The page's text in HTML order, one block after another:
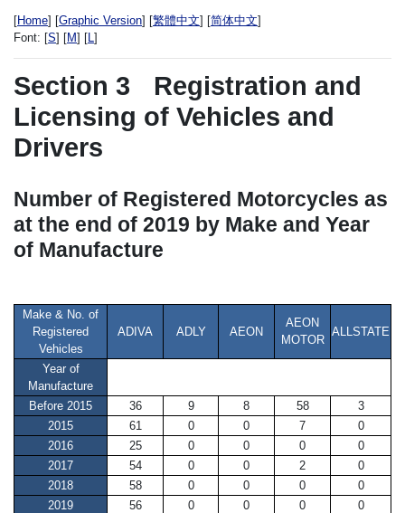
[Home] [Graphic Version] [繁體中文] [简体中文]
Font: [S] [M] [L]
Section 3
Registration and
Licensing of Vehicles and
Drivers
Number of Registered Motorcycles as
at the end of 2019 by Make and Year
of Manufacture
Make & No. of
Registered
Vehicles
ADIVA ADLY AEON
AEON
MOTOR
ALLSTATE
Year of
Manufacture
Before 2015
36 9 8 58
3
2015
61 0 0 7
0
2016
25 0 0 0
0
2017
54 0 0 2
0
2018
58 0 0 0
0
2019
56 0 0 0
0